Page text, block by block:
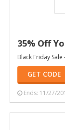
35% Off
Black Friday
GET CODE
Ends: 11/27/